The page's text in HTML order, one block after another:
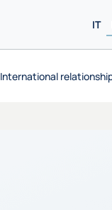
IT
International